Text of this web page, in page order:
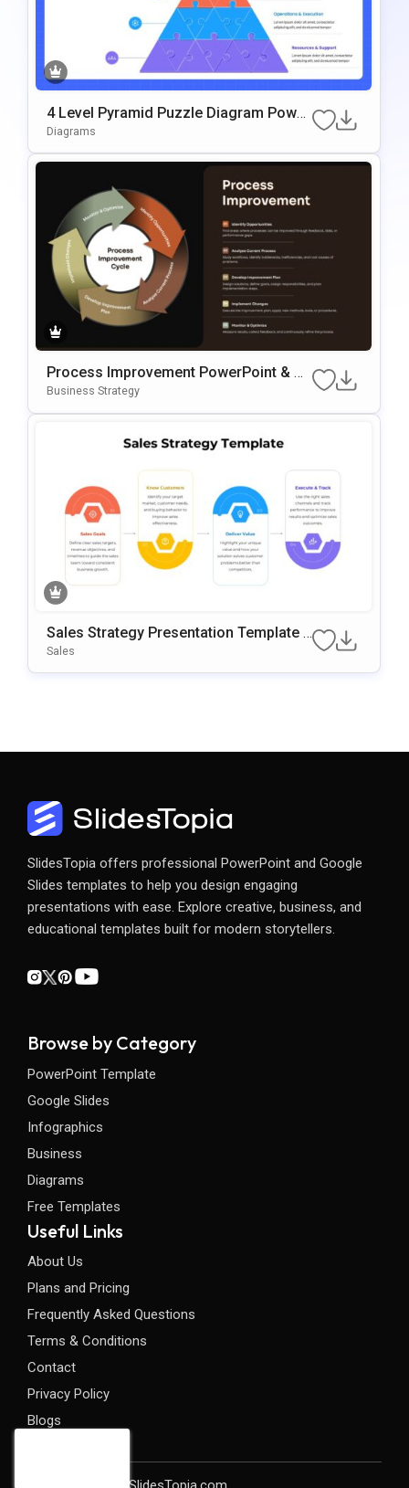
4 Level Pyramid Puzzle Diagram Power
Point & Google Slides Template
Diagrams
Process Improvement PowerPoint & G
Oogle Slides Template
Business Strategy
Sales Strategy Presentation Template F
Or PowerPoint & Google Slides
Sales
SlidesTopia offers professional PowerPoint and Google
Slides templates to help you design engaging
presentations with ease. Explore creative, business, and
educational templates built for modern storytellers.
Browse by Category
PowerPoint Template
Google Slides
Infographics
Business
Diagrams
Free Templates
Useful Links
About Us
Plans and Pricing
Frequently Asked Questions
Terms & Conditions
Contact
Privacy Policy
Blogs